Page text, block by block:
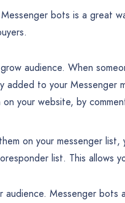
bots is a great
audience. When
added to your Messenger
your website, by
on your messenger
list. This allows
audience. Messenger